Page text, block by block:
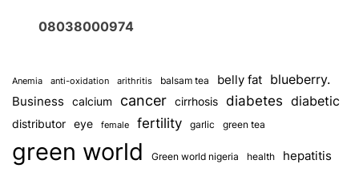
08038000974
Anemia anti-oxidation arithritis balsam tea belly fat blueberry.
Business calcium cancer cirrhosis diabetes diabetic
distributor eye female fertility garlic green tea
green world Green world nigeria health hepatitis